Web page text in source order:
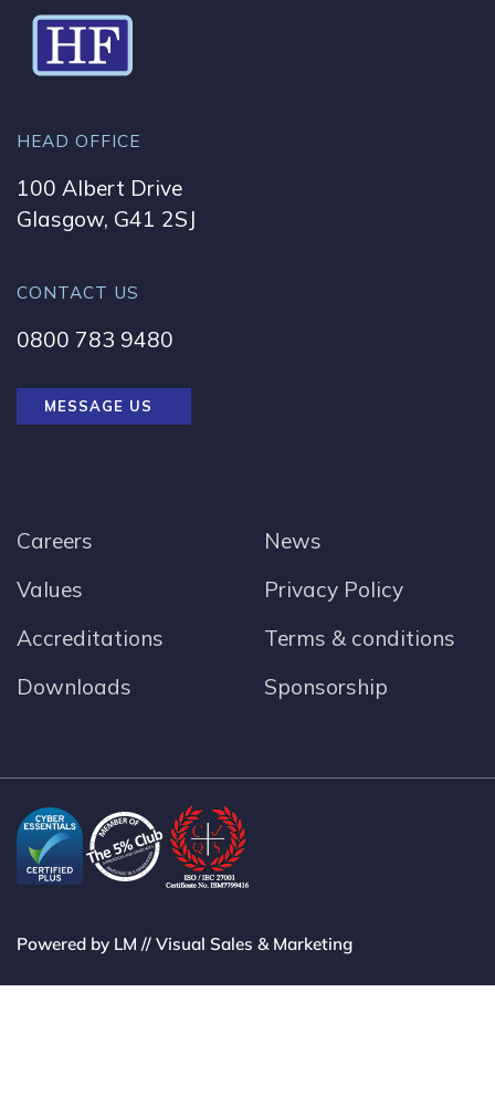
HEAD OFFICE
100 Albert Drive
Glasgow, G41 2SJ
CONTACT US
0800 783 9480
MESSAGE US
Careers
Values
Accreditations
Downloads
News
Privacy Policy
Terms & conditions
Sponsorship
Powered by LM // Visual Sales & Marketing